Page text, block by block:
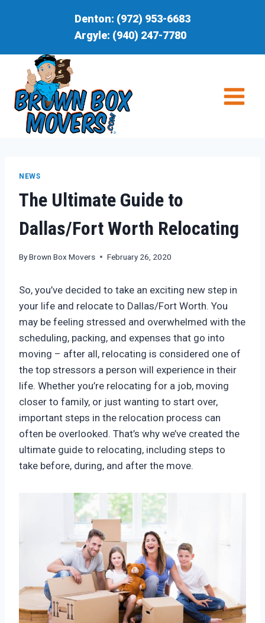
Denton: (972) 953-6683
Argyle: (940) 247-7780
NEWS
The Ultimate Guide to
Dallas/Fort Worth Relocating
ByBrown Box Movers February 26, 2020
So, you’ve decided to take an exciting new step in
your life and relocate to Dallas/Fort Worth. You
may be feeling stressed and overwhelmed with the
scheduling, packing, and expenses that go into
moving – after all, relocating is considered one of
the top stressors a person will experience in their
life. Whether you’re relocating for a job, moving
closer to family, or just wanting to start over,
important steps in the relocation process can
often be overlooked. That’s why we’ve created the
ultimate guide to relocating, including steps to
take before, during, and after the move.